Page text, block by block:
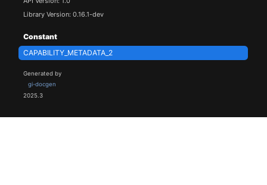
Library Version: 0.16.1-dev
Constant
CAPABILITY_METADATA_2
Generated by
gi-docgen
2025.3